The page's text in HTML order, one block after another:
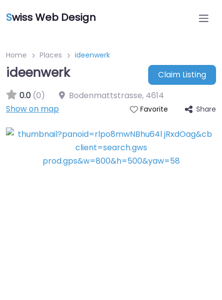
Swiss Web Design
Home Places ideenwerk
ideenwerk
Claim Listing
0.0 (0) Bodenmattstrasse, 4614
Show on map
Favorite Share